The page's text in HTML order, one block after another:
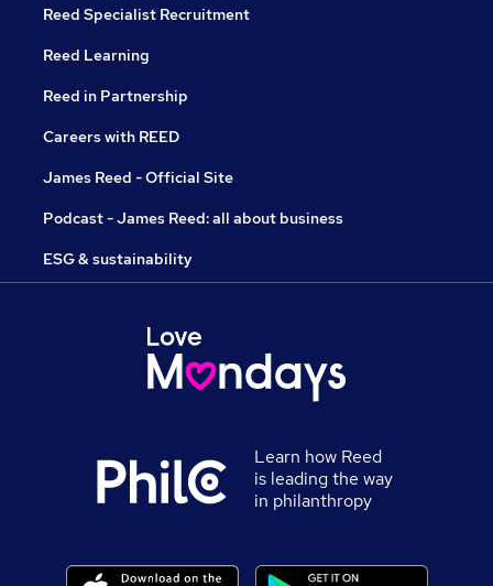
Reed Specialist Recruitment
Reed Learning
Reed in Partnership
Careers with REED
James Reed - Official Site
Podcast - James Reed: all about business
ESG & sustainability
Learn how Reed
is leading the way
in philanthropy